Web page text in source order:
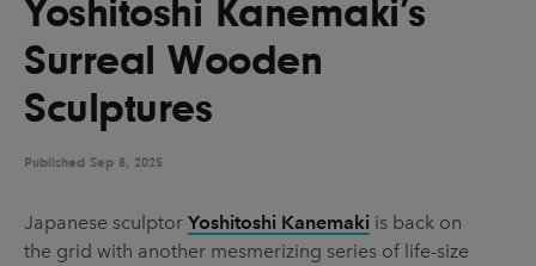
UX & UI Design Vehicle Design
Video & Motion
Pages
Brand Partnerships
Yoshitoshi Kanemaki’s
Surreal Wooden
Sculptures
Published Sep 8, 2025
Japanese sculptor Yoshitoshi Kanemaki is back on
the grid with another mesmerizing series of life-size